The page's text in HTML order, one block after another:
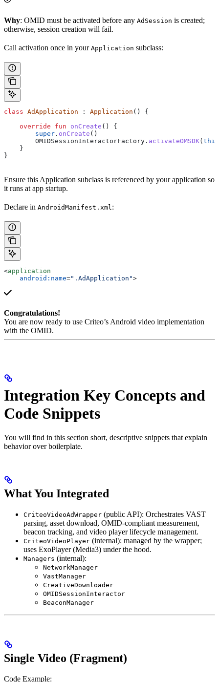
Why: OMID must be activated before any AdSession is created;
otherwise, session creation will fail.
Call activation once in your Application subclass:
class AdApplication : Application () {
    override
fun onCreate () {
        super
. onCreate ()
        OMIDSessionInteractorFactory.
activateOMSDK( this
    }
}
Ensure this Application subclass is referenced by your application so
it runs at app startup.
Declare in AndroidManifest.xml :
<application
    android:name
=".AdApplication">
Congratulations!
You are now ready to use Criteo’s Android video implementation
with the OMID.
Integration Key Concepts and
Code Snippets
You will find in this section short, descriptive snippets that explain
behavior over boilerplate.
What You Integrated
CriteoVideoAdWrapper (public API): Orchestrates VAST
parsing, asset download, OMID-compliant measurement,
beacon tracking, and video player lifecycle management.
CriteoVideoPlayer (internal): managed by the wrapper;
uses ExoPlayer (Media3) under the hood.
Managers (internal):
NetworkManager
VastManager
CreativeDownloader
OMIDSessionInteractor
BeaconManager
Single Video (Fragment)
Code Example: